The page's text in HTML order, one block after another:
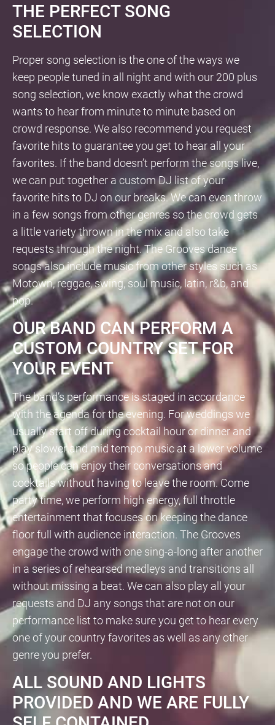
THE PERFECT SONG
SELECTION
Proper song selection is the one of the ways we
keep people tuned in all night and with our 200 plus
song selection, we know exactly what the crowd
wants to hear from minute to minute based on
crowd response. We also recommend you request
favorite hits to guarantee you get to hear all your
favorites. If the band doesn’t perform the songs live,
we can put together a custom DJ list of your
favorite hits to DJ on our breaks. We can even throw
in a few songs from other genres so the crowd gets
a little variety thrown in the mix and also take
requests through the night. The Grooves dance
songs also include music from other styles such as
Motown, reggae, swing, soul music, latin, r&b, and
pop.
OUR BAND CAN PERFORM A
CUSTOM COUNTRY SET FOR
YOUR EVENT
The band’s performance is staged in accordance
with the agenda for the evening. For weddings we
usually start off during cocktail hour or dinner and
play slower and mid tempo music at a lower volume
so people can enjoy their conversations and
cocktails without having to leave the room. Come
party time, we perform high energy, full throttle
entertainment that focuses on keeping the dance
floor full with audience interaction. The Grooves
engage the crowd with one sing-a-long after another
in a series of rehearsed medleys and transitions all
without missing a beat. We can also play all your
requests and DJ any songs that are not on our
performance list to make sure you get to hear every
one of your country favorites as well as any other
genre you prefer.
ALL SOUND AND LIGHTS
PROVIDED AND WE ARE FULLY